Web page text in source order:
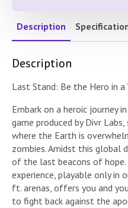
Description
Description
Last Stand: Be the Hero in a
Embark on a heroic journey
game produced by Divr
where the Earth is
zombies. Amidst this global
of the last beacons of
experience, playable only in
ft. arenas, offers you and
to fight back against the